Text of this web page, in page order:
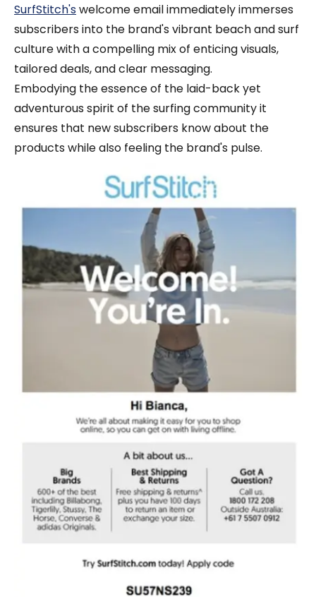
SurfStitch'swelcome email immediately immerses
subscribers into the brand's vibrant beach and surf
culture with a compelling mix of enticing visuals,
tailored deals, and clear messaging.
Embodying the essence of the laid-back yet
adventurous spirit of the surfing community it
ensures that new subscribers know about the
products while also feeling the brand's pulse.